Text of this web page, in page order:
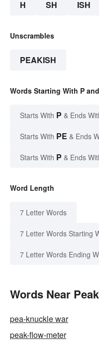
H SH ISH
Unscrambles
PEAKISH
Words Starting With P
Starts With P & Ends
Starts With PE & Ends
Starts With P & Ends
Word Length
7 Letter Words
7 Letter Words Starting
7 Letter Words Ending
Words Near
pea-knuckle war
peak-flow-meter